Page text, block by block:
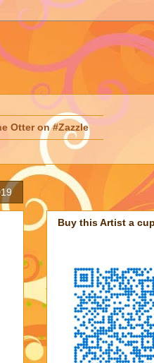
Otter on #Zazzle
Buy this Artist a